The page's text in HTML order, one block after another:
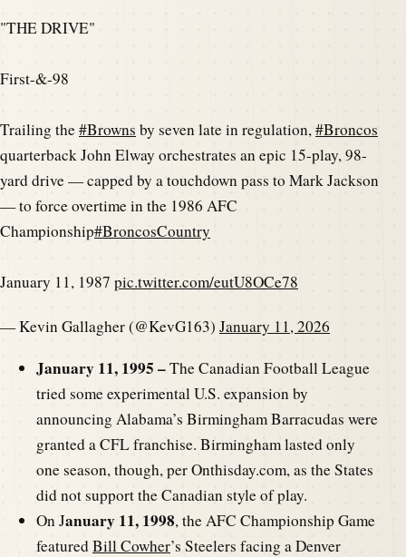
"THE DRIVE"
First-&-98
Trailing the#Browns by seven late in regulation,#Broncos
quarterback John Elway orchestrates an epic 15-play, 98-
yard drive — capped by a touchdown pass to Mark Jackson
— to force overtime in the 1986 AFC
Championship#BroncosCountry
January 11, 1987 pic.twitter.com/eutU8OCe78
— Kevin Gallagher (@KevG163) January 11, 2026
January 11, 1995 –The Canadian Football League
tried some experimental U.S. expansion by
announcing Alabama’s Birmingham Barracudas were
granted a CFL franchise. Birmingham lasted only
one season, though, per Onthisday.com, as the States
did not support the Canadian style of play.
On January 11, 1998, the AFC Championship Game
featuredBill Cowher’s Steelers facing a Denver